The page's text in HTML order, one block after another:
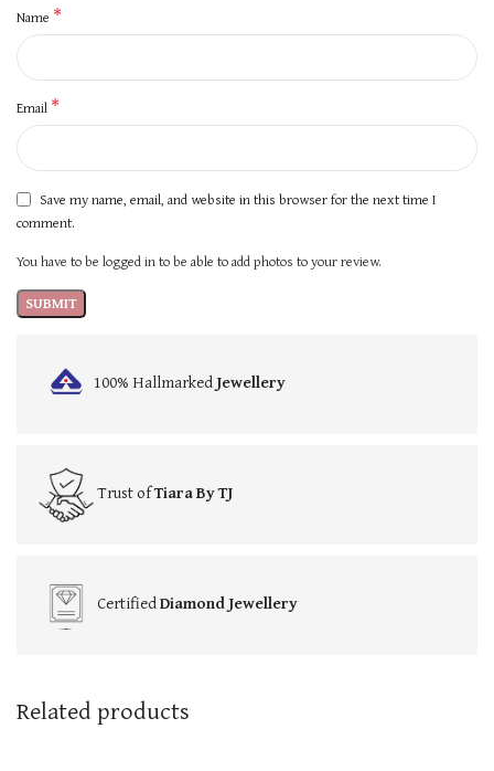
Name *
Email *
Save my name, email, and website in this browser for the next time I
comment.
You have to be logged in to be able to add photos to your review.
100% HallmarkedJewellery
Trust ofTiara By TJ
CertifiedDiamond Jewellery
Related products